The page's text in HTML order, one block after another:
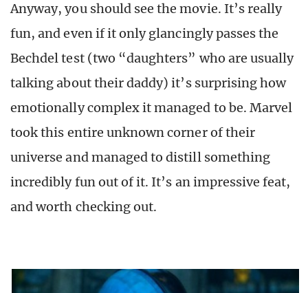
Anyway, you should see the movie. It’s really
fun, and even if it only glancingly passes the
Bechdel test (two “daughters” who are usually
talking about their daddy) it’s surprising how
emotionally complex it managed to be. Marvel
took this entire unknown corner of their
universe and managed to distill something
incredibly fun out of it. It’s an impressive feat,
and worth checking out.